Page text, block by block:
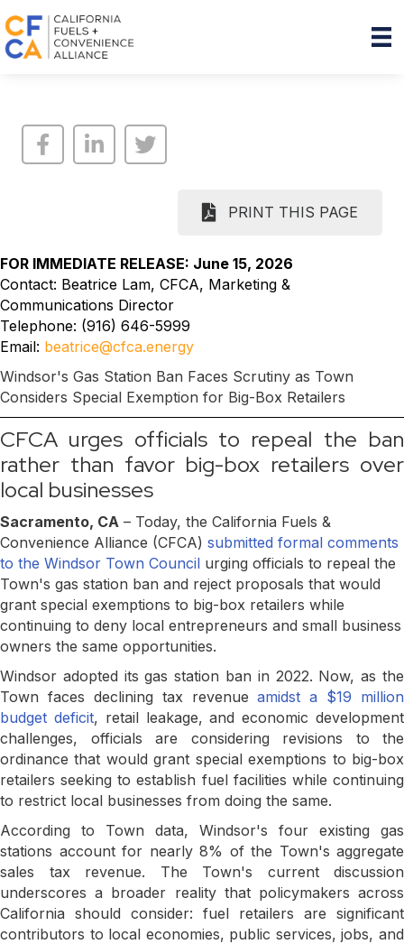
PRINT THIS PAGE
FOR IMMEDIATE RELEASE: June 15, 2026
Contact: Beatrice Lam, CFCA, Marketing &
Communications Director
Telephone: (916) 646-5999
Email: beatrice@cfca.energy
Windsor's Gas Station Ban Faces Scrutiny as Town
Considers Special Exemption for Big-Box Retailers
CFCA urges officials to repeal the ban
rather than favor big-box retailers over
local businesses
Sacramento, CA – Today, the California Fuels &
Convenience Alliance (CFCA) submitted formal comments
to the Windsor Town Council urging officials to repeal the
Town's gas station ban and reject proposals that would
grant special exemptions to big-box retailers while
continuing to deny local entrepreneurs and small business
owners the same opportunities.
Windsor adopted its gas station ban in 2022. Now, as the
Town faces declining tax revenueamidst a $19 million
budget deficit, retail leakage, and economic development
challenges, officials are considering revisions to the
ordinance that would grant special exemptions to big-box
retailers seeking to establish fuel facilities while continuing
to restrict local businesses from doing the same.
According to Town data, Windsor's four existing gas
stations account for nearly 8% of the Town's aggregate
sales tax revenue. The Town's current discussion
underscores a broader reality that policymakers across
California should consider: fuel retailers are significant
contributors to local economies, public services, jobs, and